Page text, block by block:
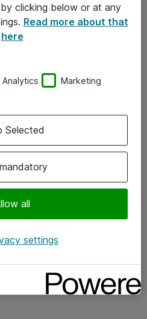
clicking below or at any
Read more about that
here
Analytics Marketing
all
Selected
settings